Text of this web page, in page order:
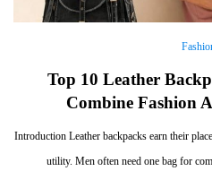
Top 10 Leather
Combine Fashion
Introduction Leather backpacks earn their
utility. Men often need one bag for